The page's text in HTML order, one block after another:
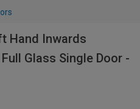
Hand Inwards
Glass Single Door -